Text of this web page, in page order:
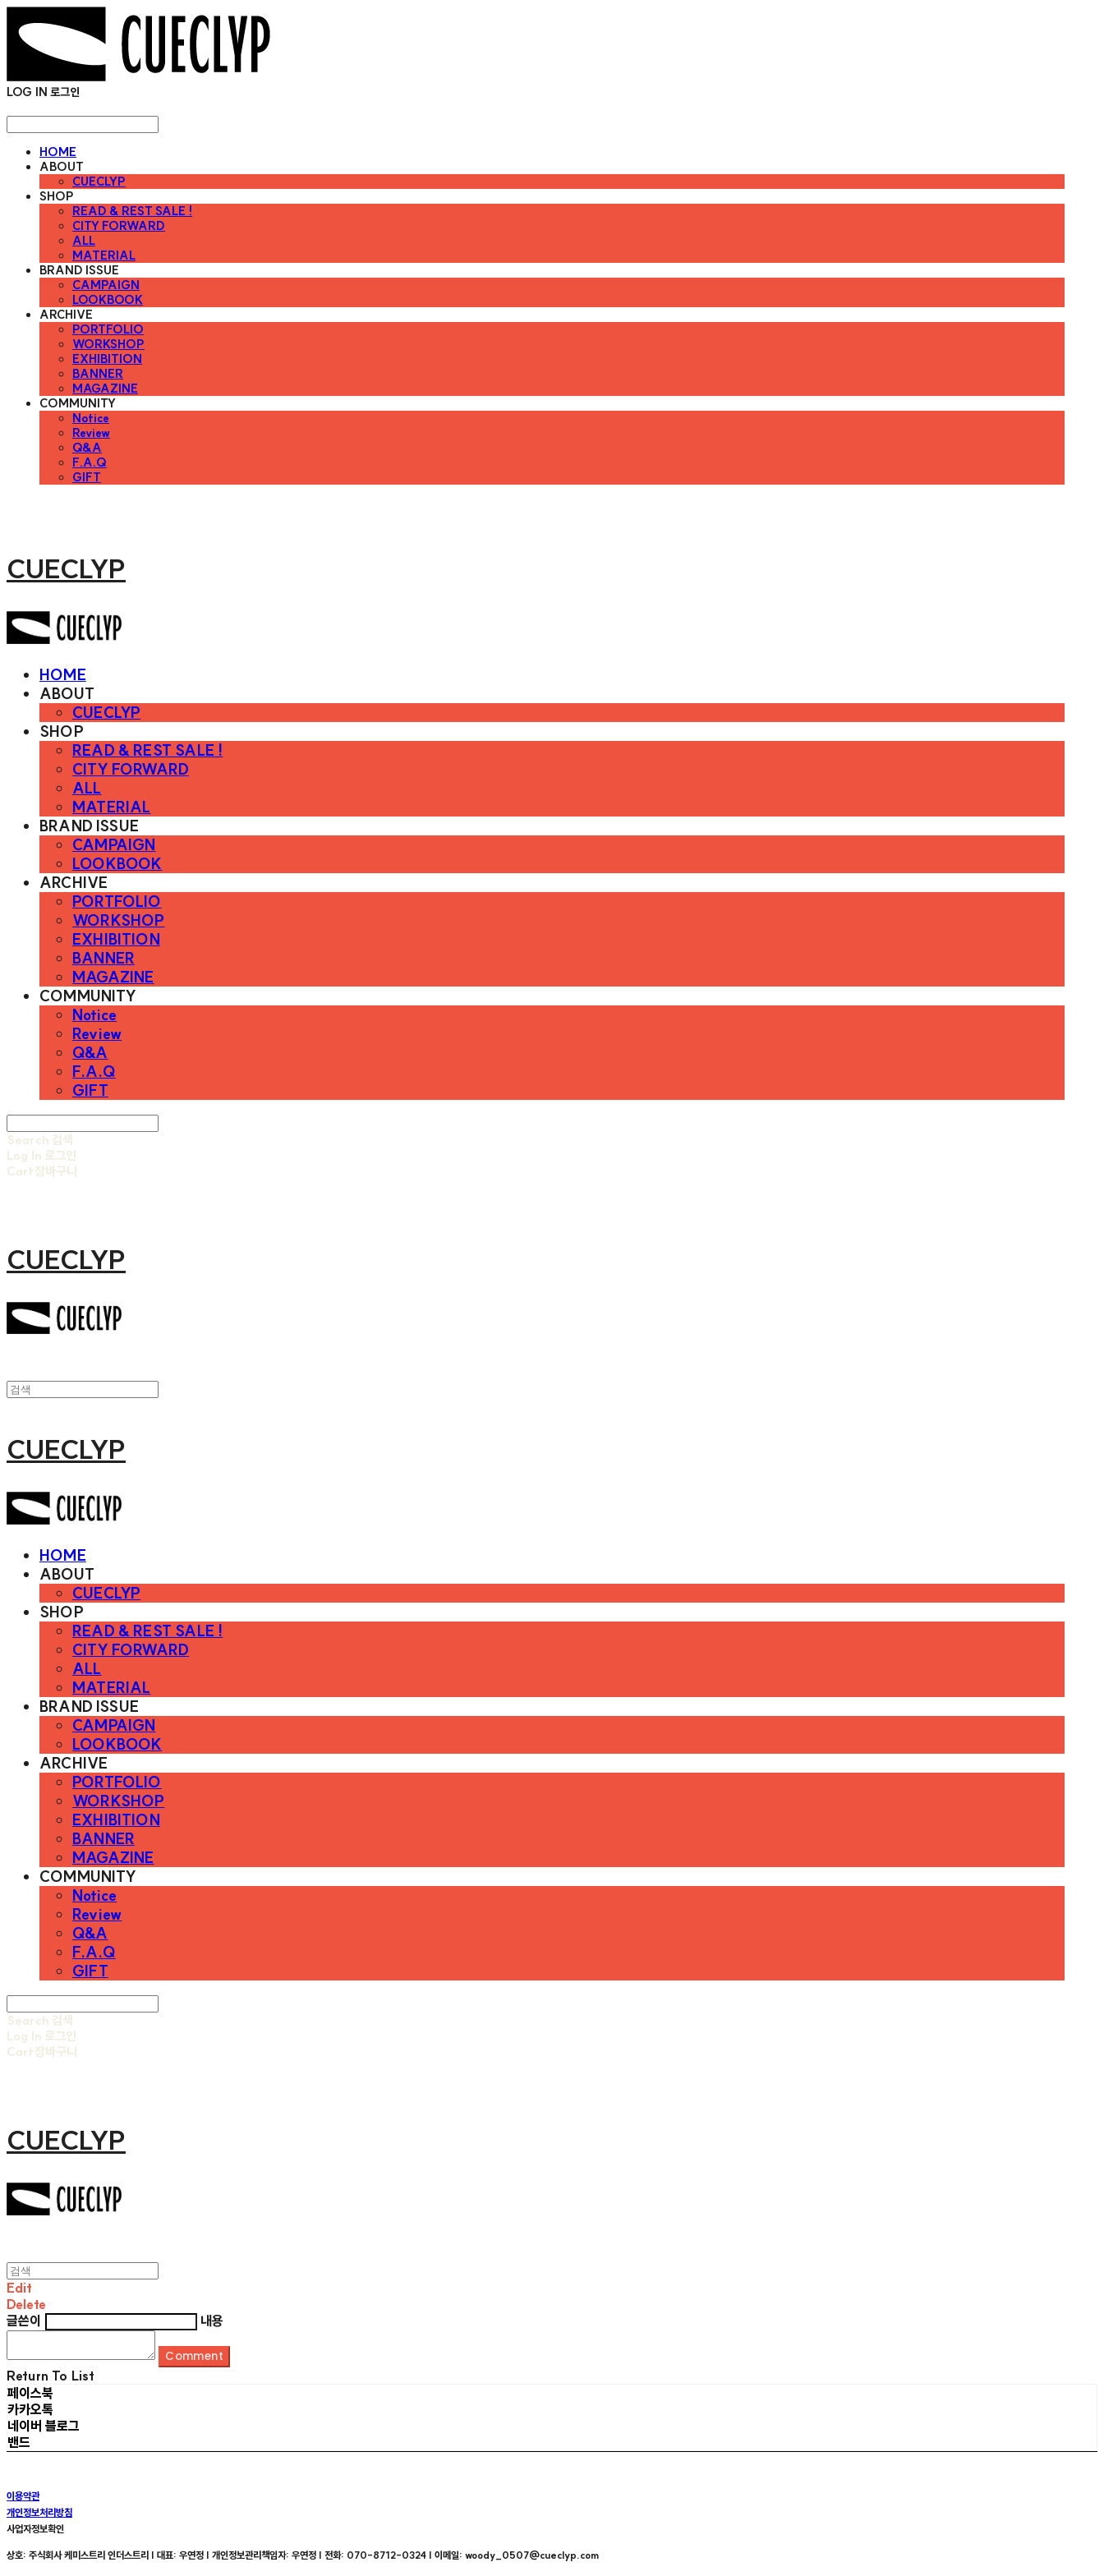
LOG IN 로그인
HOME
ABOUT
CUECLYP
SHOP
READ & REST SALE !
CITY FORWARD
ALL
MATERIAL
BRAND ISSUE
CAMPAIGN
LOOKBOOK
ARCHIVE
PORTFOLIO
WORKSHOP
EXHIBITION
BANNER
MAGAZINE
COMMUNITY
Notice
Review
Q&A
F.A.Q
GIFT
CUECLYP
HOME
ABOUT
CUECLYP
SHOP
READ & REST SALE !
CITY FORWARD
ALL
MATERIAL
BRAND ISSUE
CAMPAIGN
LOOKBOOK
ARCHIVE
PORTFOLIO
WORKSHOP
EXHIBITION
BANNER
MAGAZINE
COMMUNITY
Notice
Review
Q&A
F.A.Q
GIFT
Search 검색
Log In 로그인
Cart장바구니
CUECLYP
CUECLYP
HOME
ABOUT
CUECLYP
SHOP
READ & REST SALE !
CITY FORWARD
ALL
MATERIAL
BRAND ISSUE
CAMPAIGN
LOOKBOOK
ARCHIVE
PORTFOLIO
WORKSHOP
EXHIBITION
BANNER
MAGAZINE
COMMUNITY
Notice
Review
Q&A
F.A.Q
GIFT
Search 검색
Log In 로그인
Cart장바구니
CUECLYP
Edit
Delete
글쓴이
내용
Comment
Return To List
페이스북
카카오톡
네이버 블로그
밴드
이용약관
개인정보처리방침
사업자정보확인
상호: 주식회사 케미스트리 인더스트리 | 대표: 우연정 | 개인정보관리책임자: 우연정 | 전화: 070-8712-0324 | 이메일: woody_0507@cueclyp.com